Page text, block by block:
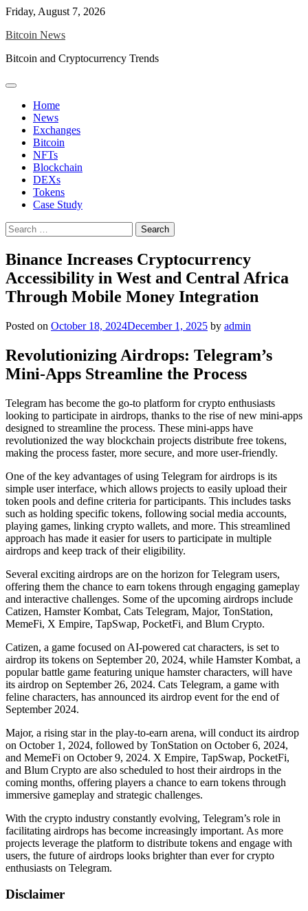
Skip
content
Friday, August 7, 2026
Bitcoin News
Bitcoin and Cryptocurrency Trends
Home
News
Exchanges
Bitcoin
NFTs
Blockchain
DEXs
Tokens
Case Study
Search
for:
Binance Increases Cryptocurrency
Accessibility in West and Central Africa
Through Mobile Money Integration
Posted on October 18, 2024December 1, 2025 by admin
Revolutionizing Airdrops: Telegram’s
Mini-Apps Streamline the Process
Telegram has become the go-to platform for crypto enthusiasts
looking to participate in airdrops, thanks to the rise of new mini-apps
designed to streamline the process. These mini-apps have
revolutionized the way blockchain projects distribute free tokens,
making the process faster, more secure, and more user-friendly.
One of the key advantages of using Telegram for airdrops is its
simple user interface, which allows projects to easily upload their
token pools and define criteria for participants. This includes tasks
such as holding specific tokens, following social media accounts,
playing games, linking crypto wallets, and more. This streamlined
approach has made it easier for users to participate in multiple
airdrops and keep track of their eligibility.
Several exciting airdrops are on the horizon for Telegram users,
offering them the chance to earn tokens through engaging gameplay
and interactive challenges. Some of the upcoming airdrops include
Catizen, Hamster Kombat, Cats Telegram, Major, TonStation,
MemeFi, X Empire, TapSwap, PocketFi, and Blum Crypto.
Catizen, a game focused on AI-powered cat characters, is set to
airdrop its tokens on September 20, 2024, while Hamster Kombat, a
popular battle game featuring unique hamster characters, will have
its airdrop on September 26, 2024. Cats Telegram, a game with
feline characters, has announced its airdrop event for the end of
September 2024.
Major, a rising star in the play-to-earn arena, will conduct its airdrop
on October 1, 2024, followed by TonStation on October 6, 2024,
and MemeFi on October 9, 2024. X Empire, TapSwap, PocketFi,
and Blum Crypto are also scheduled to host their airdrops in the
coming months, offering players a chance to earn tokens through
immersive gameplay and strategic challenges.
With the crypto industry constantly evolving, Telegram’s role in
facilitating airdrops has become increasingly important. As more
projects leverage the platform to distribute tokens and engage with
users, the future of airdrops looks brighter than ever for crypto
enthusiasts on Telegram.
Disclaimer